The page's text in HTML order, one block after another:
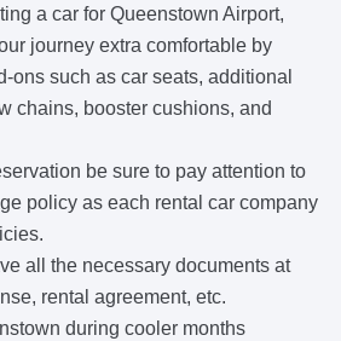
a car for Queenstown Airport,
journey extra comfortable by
ons such as car seats, additional
chains, booster cushions, and
be sure to pay attention to
policy as each rental car company
all the necessary documents at
rental agreement, etc.
during cooler months